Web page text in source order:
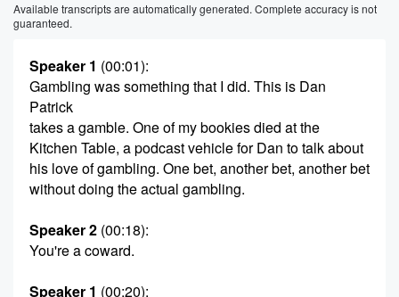
Available transcripts are automatically generated. Complete accuracy is not
guaranteed.
Speaker 1 (00:01):
Gambling was something that I did. This is Dan
Patrick
takes a gamble. One of my bookies died at the
Kitchen Table, a podcast vehicle for Dan to talk about
his love of gambling. One bet, another bet, another bet
without doing the actual gambling.
Speaker 2 (00:18):
You're a coward.
Speaker 1 (00:20):